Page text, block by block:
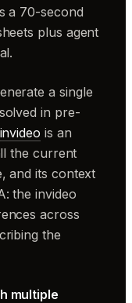
a 70-second
plus agent
a single
in pre-
invideo is an
the current
and its context
the invideo
across
the
multiple